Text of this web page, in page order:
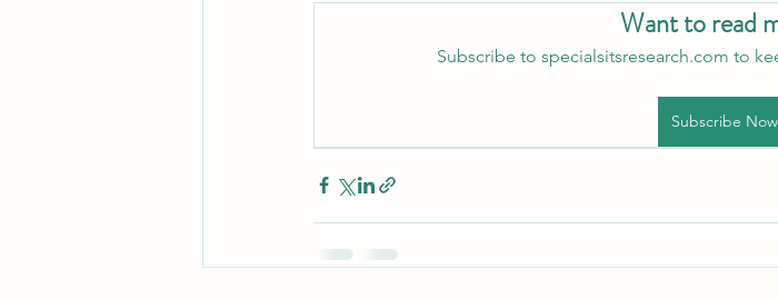
Want to read
Subscribe to specialsitsresearch.com to
Subscribe Now